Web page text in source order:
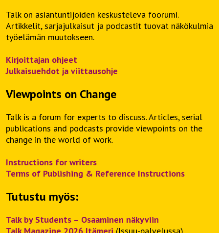
Talk on asiantuntijoiden keskusteleva foorumi.
Artikkelit, sarjajulkaisut ja podcastit tuovat näkökulmia
työelämän muutokseen.
Kirjoittajan ohjeet
Julkaisuehdot ja viittausohje
Viewpoints on Change
Talk is a forum for experts to discuss. Articles, serial
publications and podcasts provide viewpoints on the
change in the world of work.
Instructions for writers
Terms of Publishing & Reference Instructions
Tutustu myös:
Talk by Students – Osaaminen näkyviin